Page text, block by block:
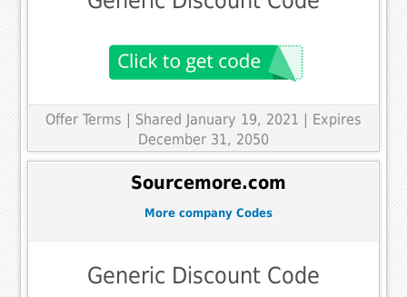
Offer Terms | Shared January 19, 2021 | Expires
December 31, 2050
Sourcemore.com
More company Codes
Generic Discount Code